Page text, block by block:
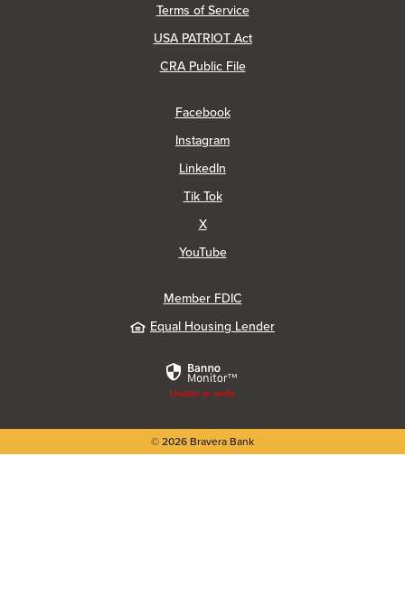
Terms of Service
USA PATRIOT Act
CRA Public File(Opens in a new Window)
Facebook(Opens in a new Window)
Instagram(Opens in a new Window)
LinkedIn
Tik Tok(Opens in a new Window)
X(Opens in a new Window)
YouTube(Opens in a new Window)
Member FDIC
Equal Housing Lender
Unable to verify
©2026Bravera Bank